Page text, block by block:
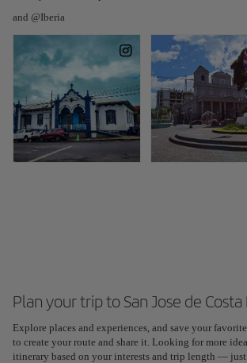
and @Iberia
Plan your trip to San Jose de Costa
Explore places and experiences, and save your
to create your route and share it. Looking for more
itinerary based on your interests and trip length — just